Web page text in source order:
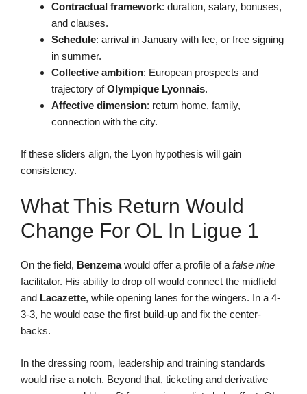
Contractual framework: duration, salary, bonuses,
and clauses.
Schedule: arrival in January with fee, or free signing
in summer.
Collective ambition: European prospects and
trajectory ofOlympique Lyonnais.
Affective dimension: return home, family,
connection with the city.
If these sliders align, the Lyon hypothesis will gain
consistency.
What This Return Would
Change For OL In Ligue 1
On the field, Benzemawould offer a profile of a false nine
facilitator. His ability to drop off would connect the midfield
and Lacazette, while opening lanes for the wingers. In a 4-
3-3, he would ease the first build-up and fix the center-
backs.
In the dressing room, leadership and training standards
would rise a notch. Beyond that, ticketing and derivative